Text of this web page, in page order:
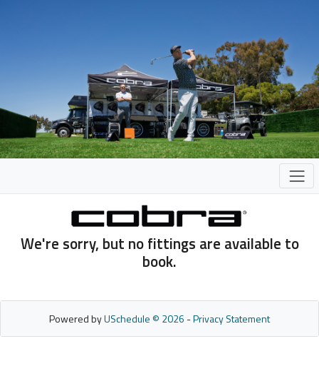
We're sorry, but no fittings are available to
book.
Powered byUSchedule © 2026 -Privacy Statement